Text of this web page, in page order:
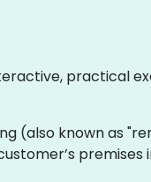
practical
(also known as
premises